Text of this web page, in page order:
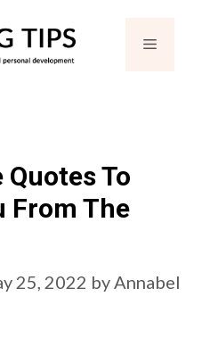
Menu
Quotes To
From The
25, 2022 byAnnabel